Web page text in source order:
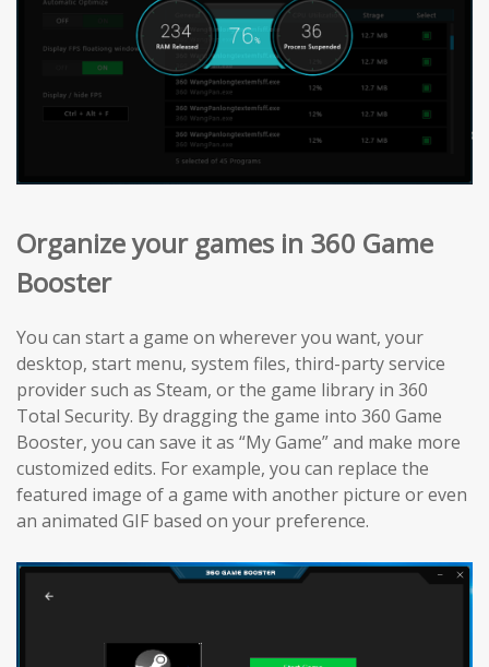
Organize your games in 360 Game
Booster
You can start a game on wherever you want, your
desktop, start menu, system files, third-party service
provider such as Steam, or the game library in 360
Total Security. By dragging the game into 360 Game
Booster, you can save it as “My Game” and make more
customized edits. For example, you can replace the
featured image of a game with another picture or even
an animated GIF based on your preference.